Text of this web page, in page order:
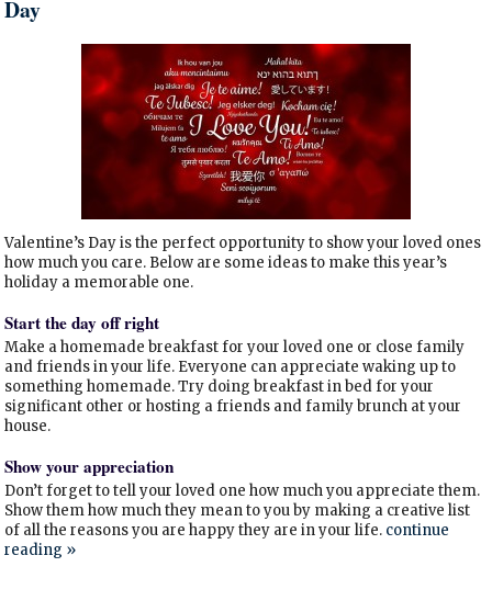
Day
Valentine’s Day is the perfect opportunity to show your loved ones
how much you care. Below are some ideas to make this year’s
holiday a memorable one.
Start the day off right
Make a homemade breakfast for your loved one or close family
and friends in your life. Everyone can appreciate waking up to
something homemade. Try doing breakfast in bed for your
significant other or hosting a friends and family brunch at your
house.
Show your appreciation
Don’t forget to tell your loved one how much you appreciate them.
Show them how much they mean to you by making a creative list
of all the reasons you are happy they are in your life. continue
reading »